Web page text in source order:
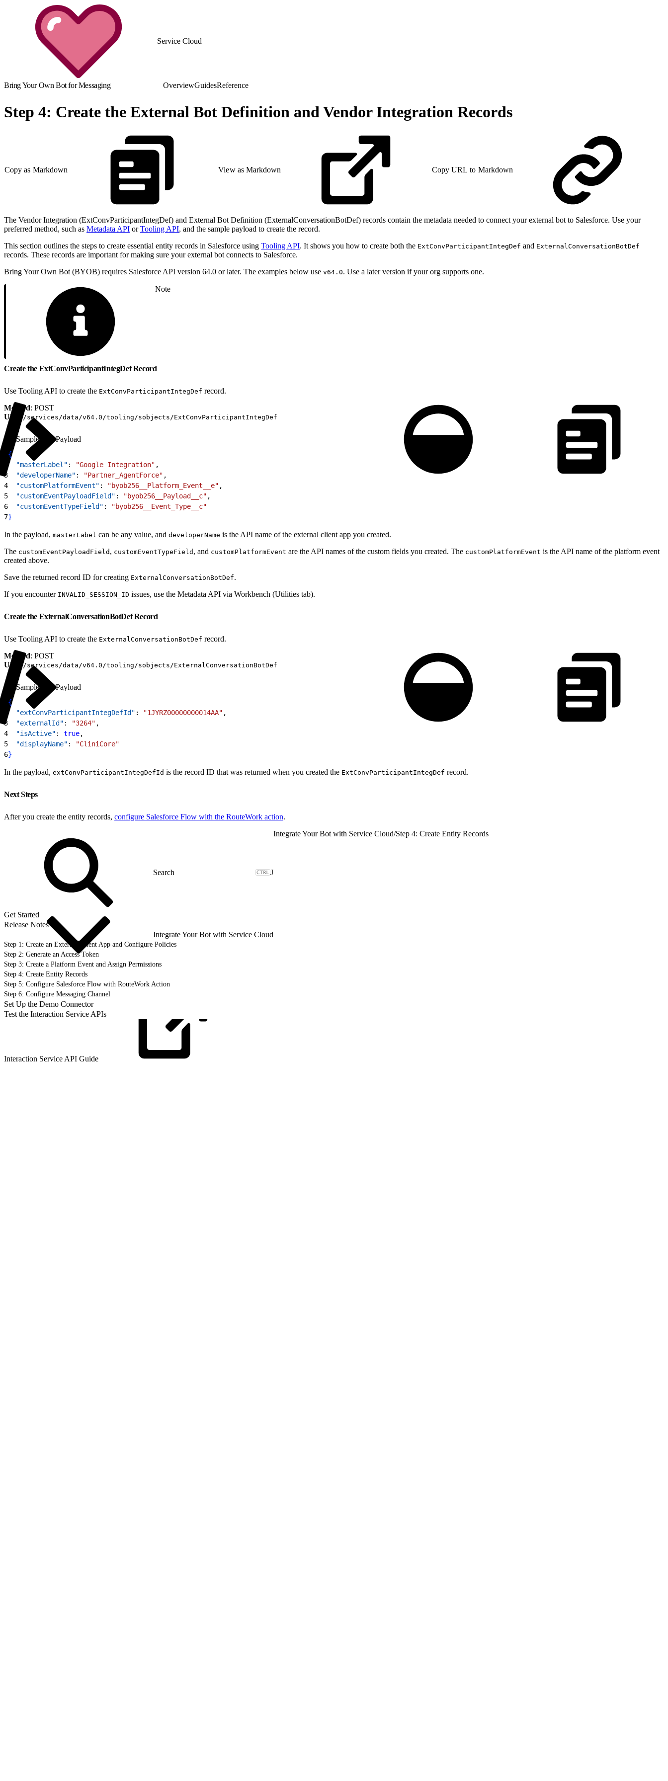
Service Cloud
Bring Your Own Bot for Messaging OverviewGuidesReference
Step 4: Create the External Bot Definition and Vendor Integration Records
Copy as Markdown View as Markdown Copy URL to Markdown
The Vendor Integration (ExtConvParticipantIntegDef) and External Bot Definition (ExternalConversationBotDef) records contain the metadata needed to connect your external bot to Salesforce. Use your
preferred method, such as Metadata API orTooling API, and the sample payload to create the record.
This section outlines the steps to create essential entity records in Salesforce using Tooling API. It shows you how to create both the ExtConvParticipantIntegDef and ExternalConversationBotDef
records. These records are important for making sure your external bot connects to Salesforce.
Bring Your Own Bot (BYOB) requires Salesforce API version 64.0 or later. The examples below use v64.0. Use a later version if your org supports one.
Note
Create the ExtConvParticipantIntegDef Record
Use Tooling API to create the ExtConvParticipantIntegDef record.
Method: POST
URI
:/services/data/v64.0/tooling/sobjects/ExtConvParticipantIntegDef
Sample API Payload
{
  "masterLabel"
: "Google Integration" ,
3
  "developerName"
: "Partner_AgentForce" ,
4
  "customPlatformEvent"
: "byob256__Platform_Event__e" ,
5
  "customEventPayloadField"
: "byob256__Payload__c" ,
6
  "customEventTypeField"
:
"byob256__Event_Type__c"
7}
In the payload, masterLabel can be any value, and developerName is the API name of the external client app you created.
The customEventPayloadField , customEventTypeField , and customPlatformEvent are the API names of the custom fields you created. The customPlatformEvent is the API name of the platform event
created above.
Save the returned record ID for creating ExternalConversationBotDef.
If you encounter INVALID_SESSION_ID issues, use the Metadata API via Workbench (Utilities tab).
Create the ExternalConversationBotDef Record
Use Tooling API to create the ExternalConversationBotDef record.
Method: POST
URI
:/services/data/v64.0/tooling/sobjects/ExternalConversationBotDef
Sample API Payload
{
  "extConvParticipantIntegDefId"
: "1JYRZ00000000014AA" ,
3
  "externalId"
: "3264" ,
4
  "isActive"
: true,
5
  "displayName"
:
"CliniCore"
6}
In the payload, extConvParticipantIntegDefId is the record ID that was returned when you created the ExtConvParticipantIntegDef record.
Next Steps
After you create the entity records, configure Salesforce Flow with the RouteWork action.
J
Get Started
Release Notes
Integrate Your Bot with Service Cloud
Step 1: Create an External Client App and Configure Policies
Step 2: Generate an Access Token
Step 3: Create a Platform Event and Assign Permissions
Step 4: Create Entity Records
Step 5: Configure Salesforce Flow with RouteWork Action
Step 6: Configure Messaging Channel
Set Up the Demo Connector
Test the Interaction Service APIs
Interaction Service API Guide
Integrate Your Bot with Service Cloud/Step 4: Create Entity Records